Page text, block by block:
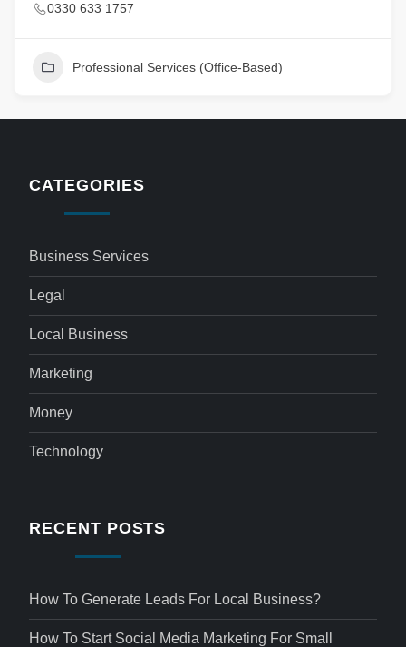
0330 633 1757
Professional Services (Office-Based)
CATEGORIES
Business Services
Legal
Local Business
Marketing
Money
Technology
RECENT POSTS
How To Generate Leads For Local Business?
How To Start Social Media Marketing For Small